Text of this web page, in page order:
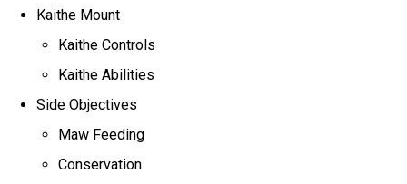
Kaithe Mount
Kaithe Controls
Kaithe Abilities
Side Objectives
Maw Feeding
Conservation